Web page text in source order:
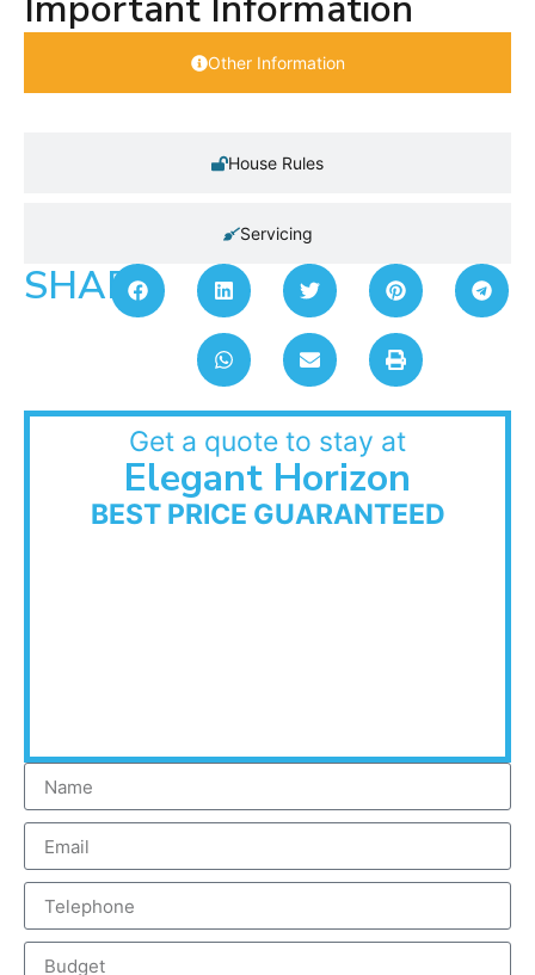
Other Information
House Rules
Servicing
SHARE:
Get a quote to stay at
Elegant Horizon
BEST PRICE GUARANTEED